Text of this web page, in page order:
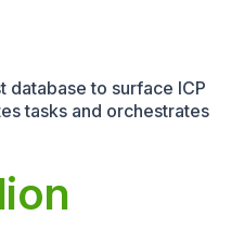
database to surface ICP
tasks and orchestrates